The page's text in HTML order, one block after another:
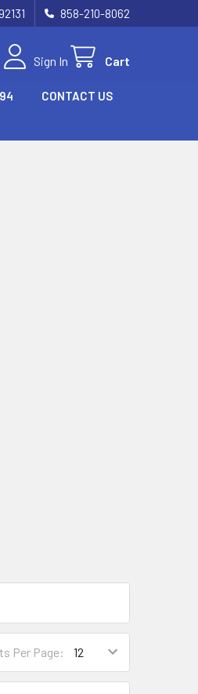
858-210-8062
Sign In Cart
CONTACT US
Per Page: